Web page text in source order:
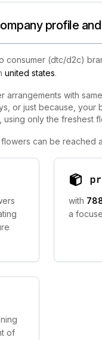
profile
consumer (dtc/d2c)
united states.
with
or just because,
only the freshest
can be reached
with
a
of